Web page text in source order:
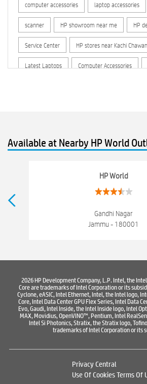
computer accessories laptop accessories
scanner HP showroom near me HP
Service Center HP stores near Kachi
Latest Laptops Computer Accessories
Computer Hardware Store Computer Store
Best Laptop Store Near Kachi Chawani
Best Printers & Copiers Near Kachi Chawani
Available at Nearby HP World
HP World
Gandhi Nagar
Jammu - 180001
2026 HP Development Company, L.P. Intel, the
Core are trademarks of Intel Corporation or its
Cyclone, eASIC, Intel Ethernet, Intel, the Intel logo,
Core, Intel Data Center GPU Flex Series, Intel Data
Evo, Gaudi, Intel Inside, the Intel Inside logo, Intel
MAX, Movidius, OpenVINO™, Pentium, Intel
Intel Si Photonics, Stratix, the Stratix logo,
trademarks of Intel Corporation or its
Privacy Central
Use Of CookiesTerms Of